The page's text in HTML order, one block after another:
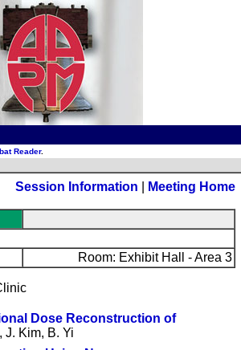
Reader.
Session Information
Meeting Home
Room: Exhibit Hall - Area 3
Dose Reconstruction of
J. Kim, B. Yi